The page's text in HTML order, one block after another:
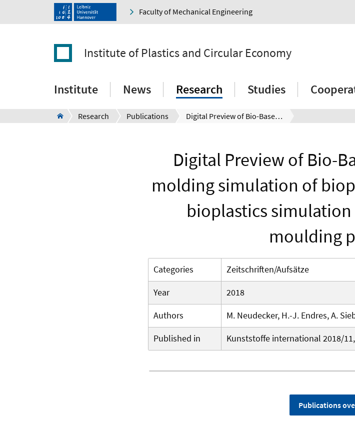
Faculty of Mechanical Engineering
Institute of Plastics and Circular Economy
Institute News Research Studies
Research Publications Digital Preview of Bio-Based Parts. Injection molding simulation of bioplastics. Comparison of bioplastics simulation and real injection moulding process
Digital Preview of Bio-
molding simulation of
bioplastics
moulding
Categories
Zeitschriften/Aufsätze
Year
2018
Authors
M. Neudecker, H.-J. Endres, A.
Published in
Kunststoffe international 2018/
Publications